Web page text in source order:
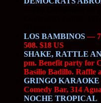
LOS BAMBINOS— 7
508. $18 US
SHAKE, RATTLE
pm. Benefit party for
Basilio Badillo. Raffle
GRINGO KARAOKE
Comedy Bar, 314
NOCHE TROPICAL